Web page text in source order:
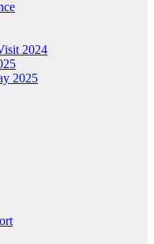
2024
2025